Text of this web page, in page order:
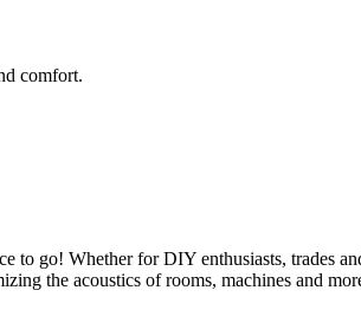
comfort.
go! Whether for DIY enthusiasts, trades
the acoustics of rooms, machines and